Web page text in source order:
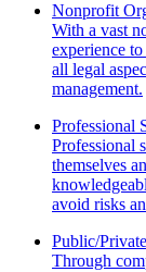
Nonprofit
With a vast
experience
all legal
management.
Professional
Professional
themselves
avoid risks
Public/
Through